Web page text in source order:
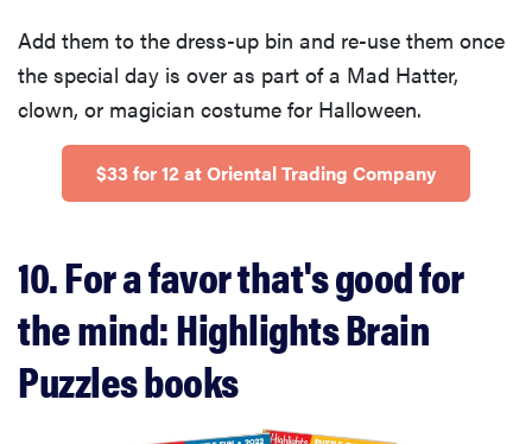
Add them to the dress-up bin and re-use them once
the special day is over as part of a Mad Hatter,
clown, or magician costume for Halloween.
$33 for 12 at Oriental Trading Company
10. For a favor that's good for
the mind: Highlights Brain
Puzzles books